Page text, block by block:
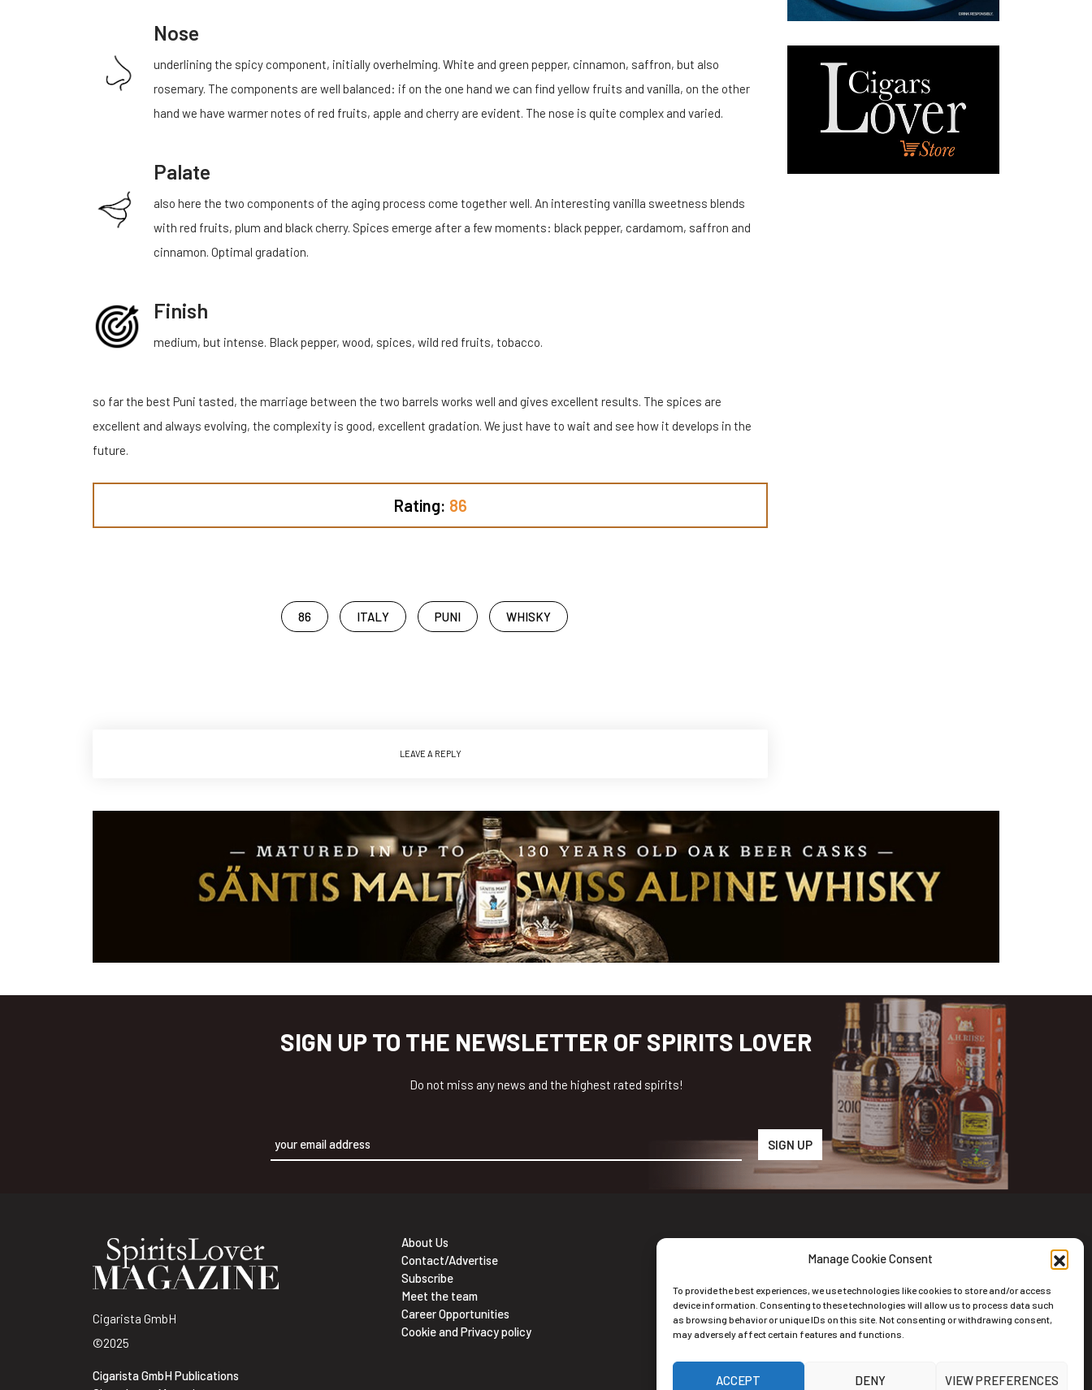
Manage Cookie Consent
To provide the best experiences, we use technologies like cookies to store and/or access
device information. Consenting to these technologies will allow us to process data such
as browsing behavior or unique IDs on this site. Not consenting or withdrawing consent,
may adversely affect certain features and functions.
ACCEPT DENY VIEW PREFERENCES
Nose
underlining the spicy component, initially overhelming. White and green pepper, cinnamon, saffron, but also
rosemary. The components are well balanced: if on the one hand we can find yellow fruits and vanilla, on the other
hand we have warmer notes of red fruits, apple and cherry are evident. The nose is quite complex and varied.
Palate
also here the two components of the aging process come together well. An interesting vanilla sweetness blends
with red fruits, plum and black cherry. Spices emerge after a few moments: black pepper, cardamom, saffron and
cinnamon. Optimal gradation.
Finish
medium, but intense. Black pepper, wood, spices, wild red fruits, tobacco.
so far the best Puni tasted, the marriage between the two barrels works well and gives excellent results. The spices are
excellent and always evolving, the complexity is good, excellent gradation. We just have to wait and see how it develops in the
future.
Rating: 86
86 ITALY PUNI WHISKY
LEAVE A REPLY
SIGN UP TO THE NEWSLETTER OF SPIRITS LOVER
Do not miss any news and the highest rated spirits!
Cigarista GmbH
©2025
Cigarista GmbH Publications
About Us
Contact/Advertise
Subscribe
Meet the team
Career Opportunities
Cookie and Privacy policy
Subscribe to the Newsletter